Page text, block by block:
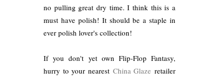
no pulling great dry time. I think this is a
must have polish! It should be a staple in
ever polish lover's collection!
If you don't yet own Flip-Flop Fantasy,
hurry to your nearest China Glaze retailer